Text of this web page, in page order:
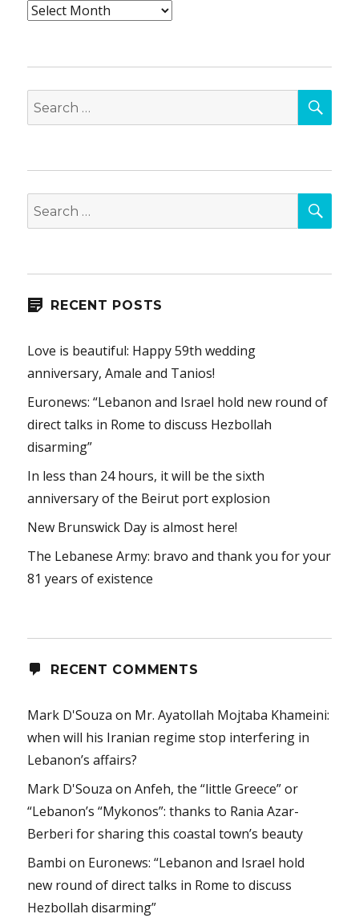
Archives
Search
for:
Search
for:
RECENT POSTS
Love is beautiful: Happy 59th wedding
anniversary, Amale and Tanios!
Euronews: “Lebanon and Israel hold new round of
direct talks in Rome to discuss Hezbollah
disarming”
In less than 24 hours, it will be the sixth
anniversary of the Beirut port explosion
New Brunswick Day is almost here!
The Lebanese Army: bravo and thank you for your
81 years of existence
RECENT COMMENTS
Mark D'Souza on Mr. Ayatollah Mojtaba Khameini:
when will his Iranian regime stop interfering in
Lebanon’s affairs?
Mark D'Souza onAnfeh, the “little Greece” or
“Lebanon’s “Mykonos”: thanks to Rania Azar-
Berberi for sharing this coastal town’s beauty
Bambi on Euronews: “Lebanon and Israel hold
new round of direct talks in Rome to discuss
Hezbollah disarming”